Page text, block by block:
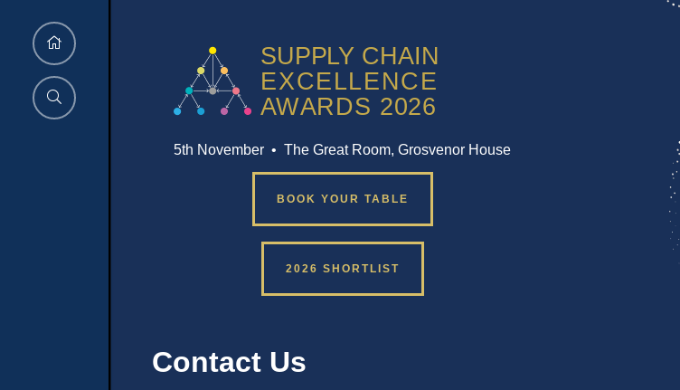
5th November • The Great Room, Grosvenor House
BOOK YOUR TABLE
2026 SHORTLIST
Contact Us